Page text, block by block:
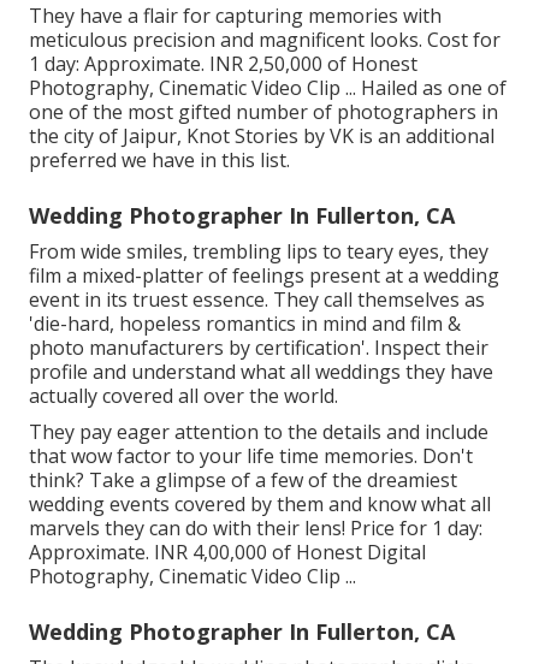
They have a flair for capturing memories with
meticulous precision and magnificent looks. Cost for
1 day: Approximate. INR 2,50,000 of Honest
Photography, Cinematic Video Clip ... Hailed as one of
one of the most gifted number of photographers in
the city of Jaipur, Knot Stories by VK is an additional
preferred we have in this list.
Wedding Photographer In Fullerton, CA
From wide smiles, trembling lips to teary eyes, they
film a mixed-platter of feelings present at a wedding
event in its truest essence. They call themselves as
'die-hard, hopeless romantics in mind and film &
photo manufacturers by certification'. Inspect their
profile and understand what all weddings they have
actually covered all over the world.
They pay eager attention to the details and include
that wow factor to your life time memories. Don't
think? Take a glimpse of a few of the dreamiest
wedding events covered by them and know what all
marvels they can do with their lens! Price for 1 day:
Approximate. INR 4,00,000 of Honest Digital
Photography, Cinematic Video Clip ...
Wedding Photographer In Fullerton, CA